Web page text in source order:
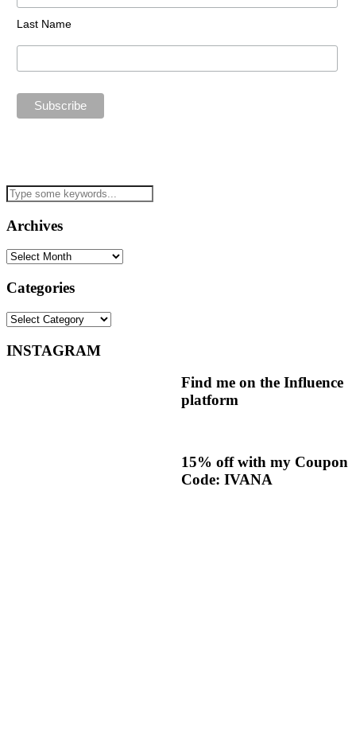
Last Name
Archives
Archives
Categories
Categories
INSTAGRAM
Find me on the Influence
platform
15% off with my Coupon
Code: IVANA